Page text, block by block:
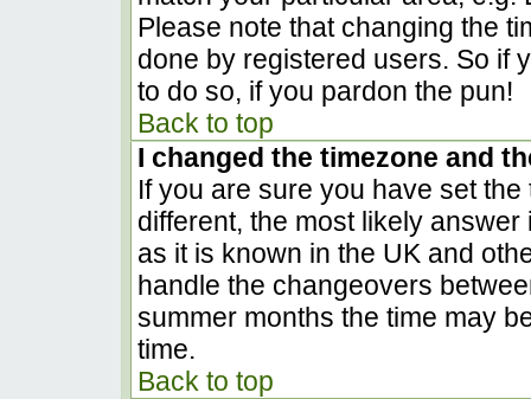
Please note that changing the
done by registered users. So if
to do so, if you pardon the pun!
Back to top
I changed the timezone and
If you are sure you have set
different, the most likely
as it is known in the UK and
handle the changeovers
summer months the time may
time.
Back to top